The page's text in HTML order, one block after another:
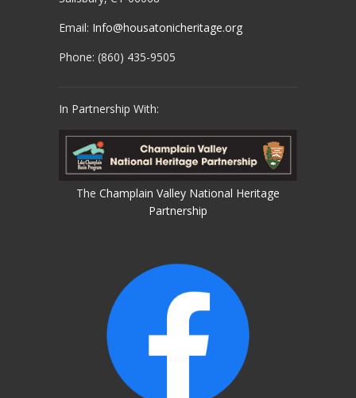
Email: Info@housatonicheritage.org
Phone: (860) 435-9505
In Partnership With:
The Champlain Valley National Heritage
Partnership